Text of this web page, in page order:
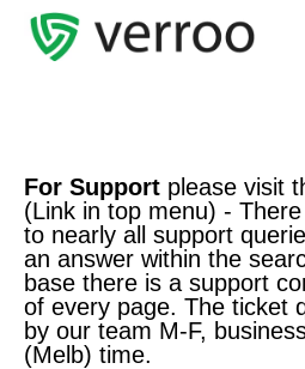
For Support please visit
(Link in top menu) -
to nearly all support
an answer within the
base there is a support
of every page. The ticket
by our team M-F,
(Melb) time.